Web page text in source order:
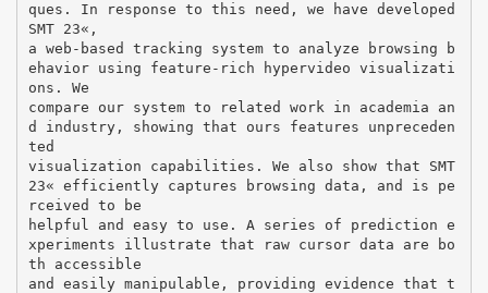
ques. In response to this need, we have developed
SMT 2З«,
a web-based tracking system to analyze browsing b
ehavior using feature-rich hypervideo visualizati
ons. We
compare our system to related work in academia an
d industry, showing that ours features unpreceden
ted
visualization capabilities. We also show that SMT
2З« efficiently captures browsing data, and is pe
rceived to be
helpful and easy to use. A series of prediction e
xperiments illustrate that raw cursor data are bo
th accessible
and easily manipulable, providing evidence that t